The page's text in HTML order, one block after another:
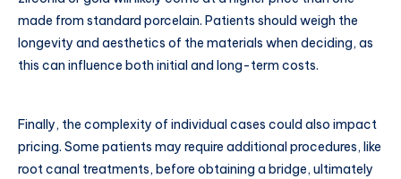
made from standard porcelain. Patients should weigh the
longevity and aesthetics of the materials when deciding, as
this can influence both initial and long-term costs.
Finally, the complexity of individual cases could also impact
pricing. Some patients may require additional procedures, like
root canal treatments, before obtaining a bridge, ultimately